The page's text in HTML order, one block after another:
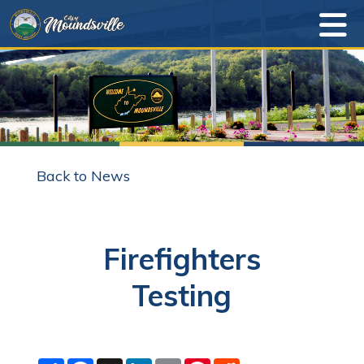
Back to News
Firefighters
Testing